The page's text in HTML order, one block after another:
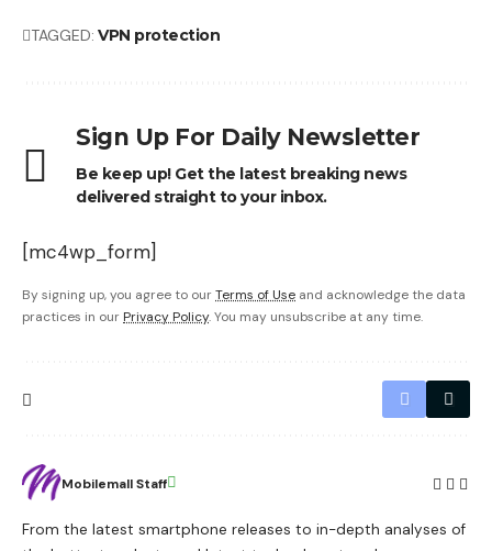
TAGGED: VPN protection
Sign Up For Daily Newsletter
Be keep up! Get the latest breaking news
delivered straight to your inbox.
[mc4wp_form]
By signing up, you agree to ourTerms of Use and acknowledge the data
practices in our Privacy Policy. You may unsubscribe at any time.
Mobilemall Staff
From the latest smartphone releases to in-depth analyses of